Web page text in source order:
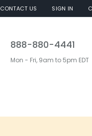
CONTACT US SIGN IN
888-880-4441
Mon - Fri, 9am to 5pm EDT